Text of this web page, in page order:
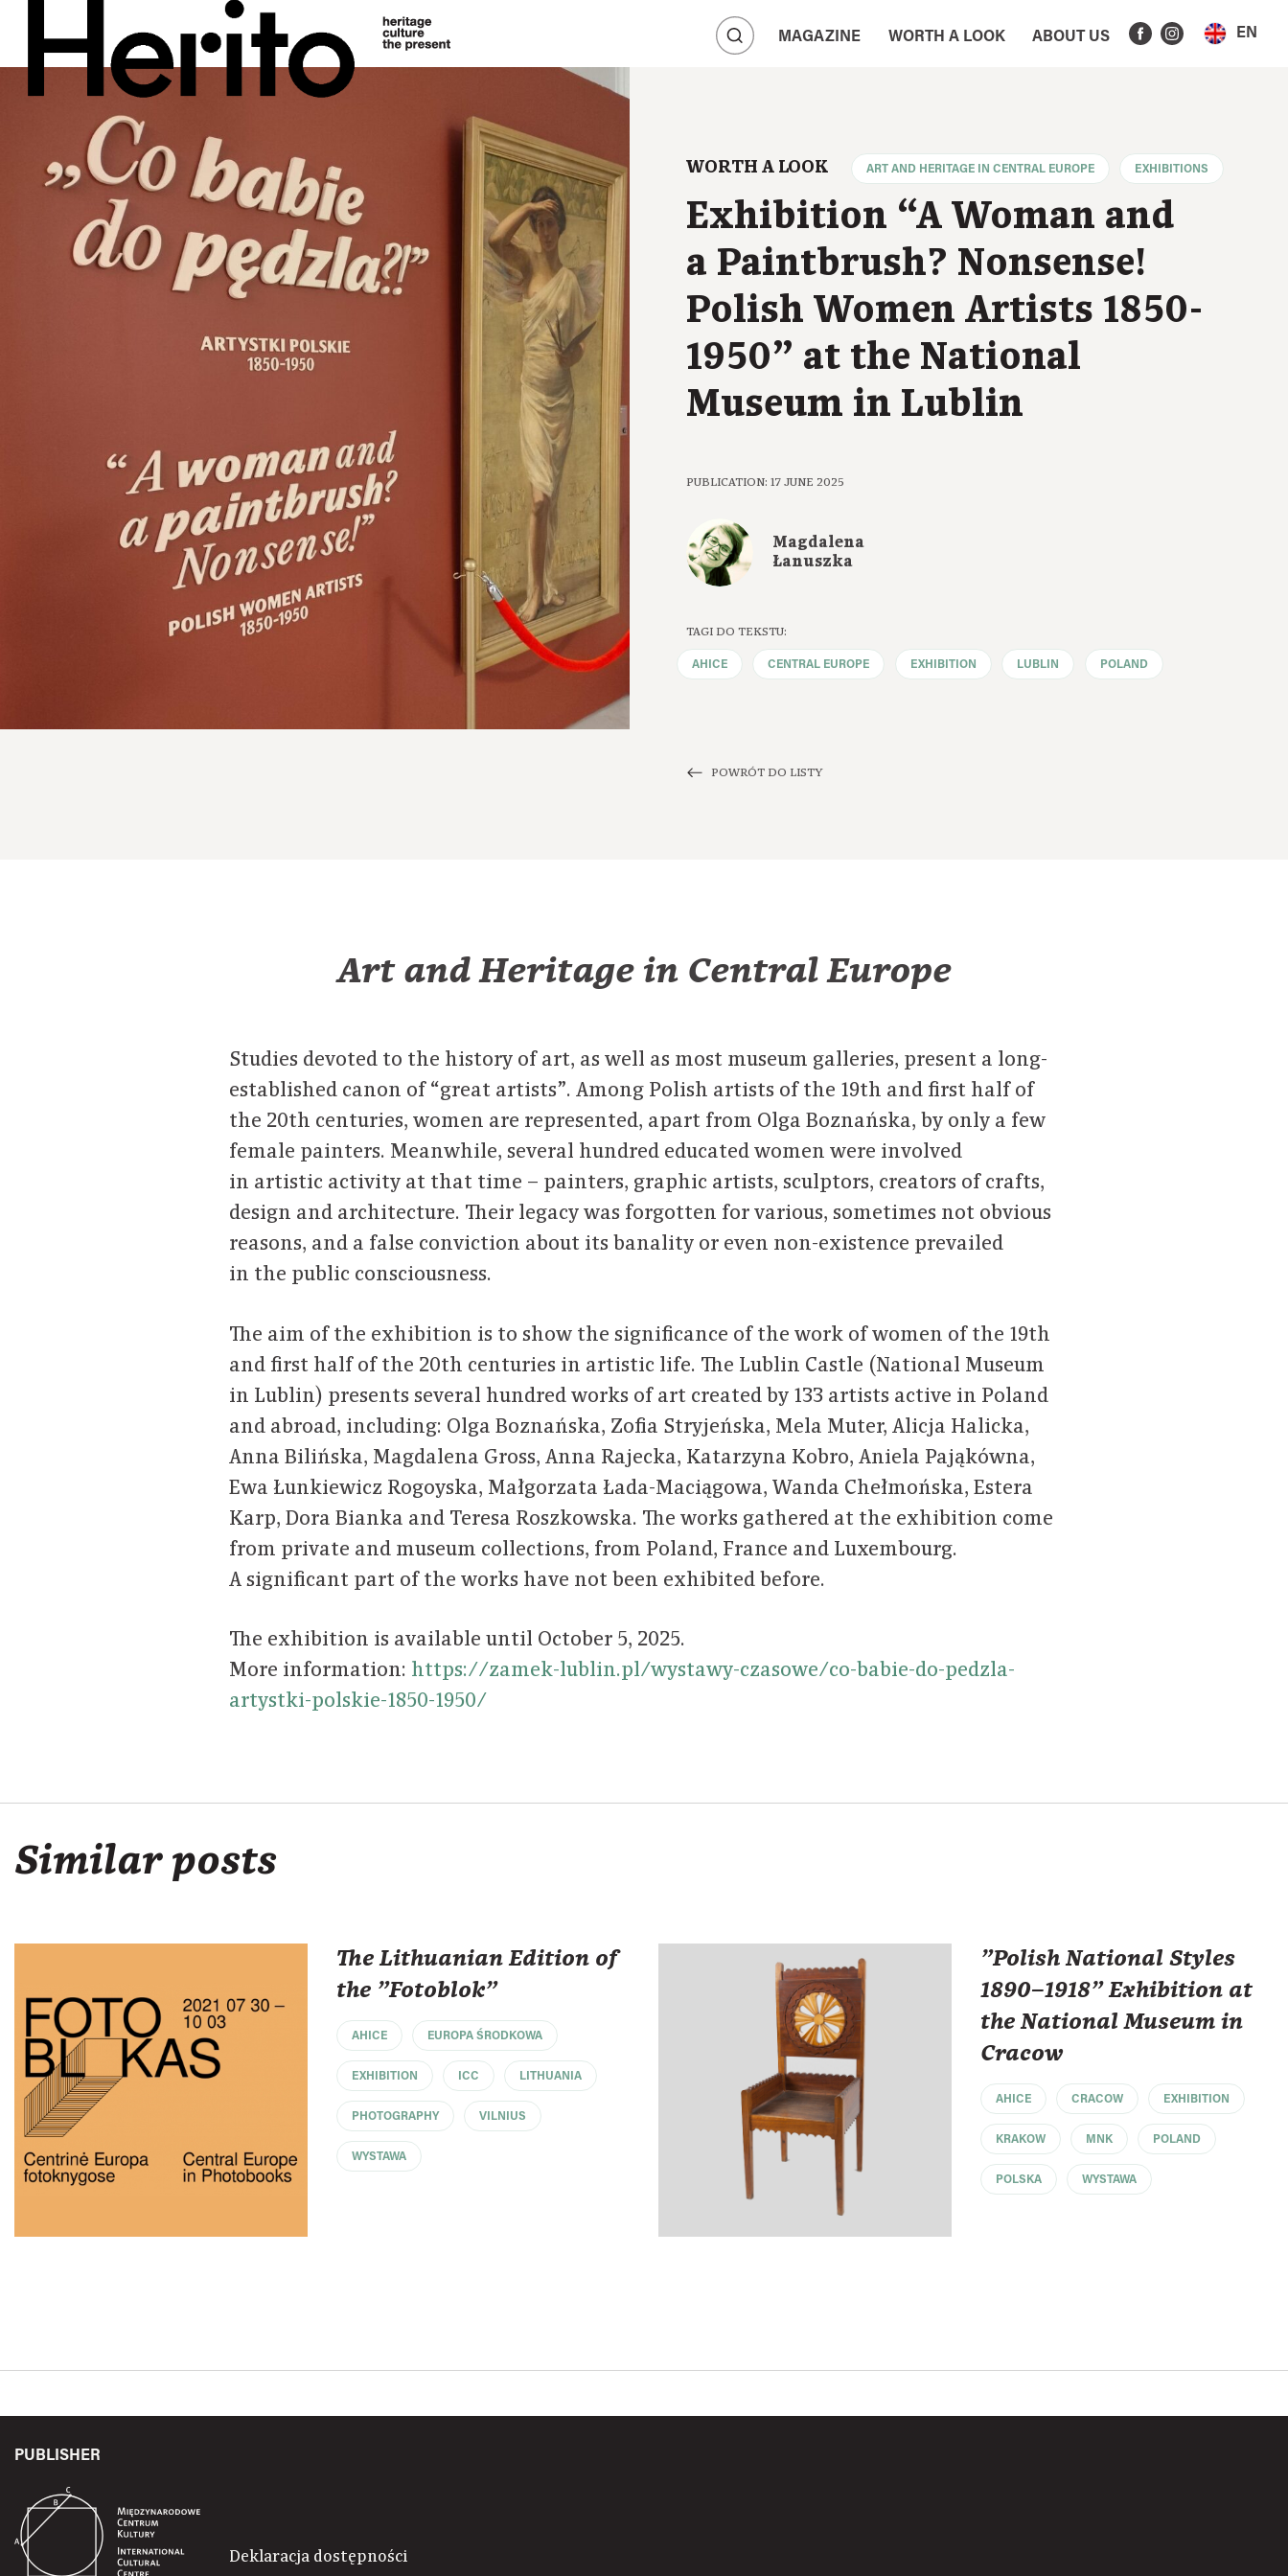
MAGAZINE WORTH A LOOK ABOUT US EN
WORTH A LOOK ART AND HERITAGE IN CENTRAL EUROPE EXHIBITIONS
Exhibition “A Woman and
a Paintbrush? Nonsense!
Polish Women Artists 1850-
1950” at the National
Museum in Lublin
PUBLICATION: 17 JUNE 2025
Magdalena
Łanuszka
TAGI DO TEKSTU:
AHICE CENTRAL EUROPE EXHIBITION LUBLIN POLAND
POWRÓT DO LISTY
Art and Heritage in Central Europe
Studies devoted to the history of art, as well as most museum galleries, present a long-
established canon of “great artists”. Among Polish artists of the 19th and first half of
the 20th centuries, women are represented, apart from Olga Boznańska, by only a few
female painters. Meanwhile, several hundred educated women were involved
in artistic activity at that time – painters, graphic artists, sculptors, creators of crafts,
design and architecture. Their legacy was forgotten for various, sometimes not obvious
reasons, and a false conviction about its banality or even non-existence prevailed
in the public consciousness.
The aim of the exhibition is to show the significance of the work of women of the 19th
and first half of the 20th centuries in artistic life. The Lublin Castle (National Museum
in Lublin) presents several hundred works of art created by 133 artists active in Poland
and abroad, including: Olga Boznańska, Zofia Stryjeńska, Mela Muter, Alicja Halicka,
Anna Bilińska, Magdalena Gross, Anna Rajecka, Katarzyna Kobro, Aniela Pająkówna,
Ewa Łunkiewicz Rogoyska, Małgorzata Łada-Maciągowa, Wanda Chełmońska, Estera
Karp, Dora Bianka and Teresa Roszkowska. The works gathered at the exhibition come
from private and museum collections, from Poland, France and Luxembourg.
A significant part of the works have not been exhibited before.
The exhibition is available until October 5, 2025.
More information: https://zamek-lublin.pl/wystawy-czasowe/co-babie-do-pedzla-
artystki-polskie-1850-1950/
Similar posts
The Lithuanian Edition of
the "Fotoblok"
AHICE EUROPA ŚRODKOWA
EXHIBITION ICC LITHUANIA
PHOTOGRAPHY VILNIUS
WYSTAWA
"Polish National Styles
1890–1918" Exhibition at
the National Museum in
Cracow
AHICE CRACOW EXHIBITION
KRAKOW MNK POLAND
POLSKA WYSTAWA
PUBLISHER
Deklaracja dostępności